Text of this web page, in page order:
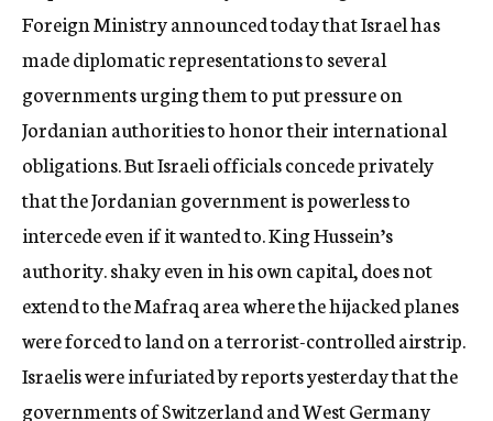
Foreign Ministry announced today that Israel has
made diplomatic representations to several
governments urging them to put pressure on
Jordanian authorities to honor their international
obligations. But Israeli officials concede privately
that the Jordanian government is powerless to
intercede even if it wanted to. King Hussein’s
authority. shaky even in his own capital, does not
extend to the Mafraq area where the hijacked planes
were forced to land on a terrorist-controlled airstrip.
Israelis were infuriated by reports yesterday that the
governments of Switzerland and West Germany